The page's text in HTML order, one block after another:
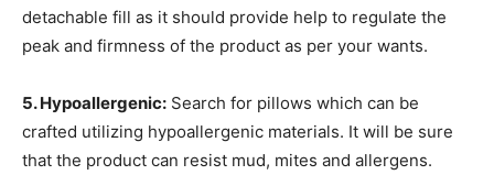
detachable fill as it should provide help to regulate the
peak and firmness of the product as per your wants.
5. Hypoallergenic: Search for pillows which can be
crafted utilizing hypoallergenic materials. It will be sure
that the product can resist mud, mites and allergens.